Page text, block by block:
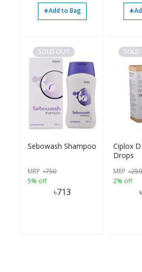
+Add to Bag
+
SOLD OUT
Sebowash Shampoo
MRP ৳750
5% off
৳713
Ciplox
Drops
MRP ৳250
2% off
৳